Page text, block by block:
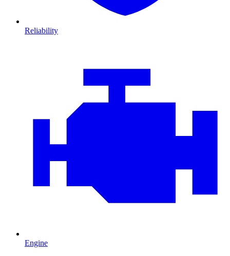
Reliability
Engine